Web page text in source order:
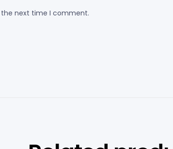
the next time I comment.